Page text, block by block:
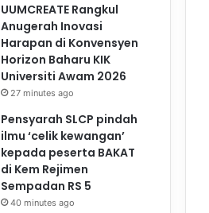
UUMCREATE Rangkul
Anugerah Inovasi
Harapan di Konvensyen
Horizon Baharu KIK
Universiti Awam 2026
27 minutes ago
Pensyarah SLCP pindah
ilmu ‘celik kewangan’
kepada peserta BAKAT
di Kem Rejimen
Sempadan RS 5
40 minutes ago